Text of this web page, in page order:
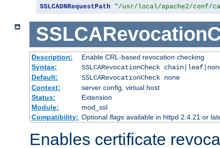
SSLCADNRequestPath "/usr/local/apache2/conf/
Description:
Enable CRL-based revocation checking
Syntax:
SSLCARevocationCheck
Default:
SSLCARevocationCheck none
Context:
server config, virtual host
Status:
Extension
Module:
mod_ssl
Compatibility: Optional flags available in httpd 2.4.21 or
Enables certificate